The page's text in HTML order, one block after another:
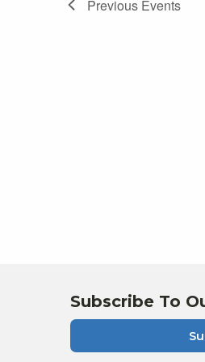
Previous Events
Subscribe To